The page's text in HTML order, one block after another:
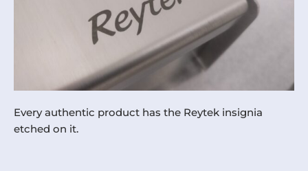
Every authentic product has the Reytek insignia
etched on it.